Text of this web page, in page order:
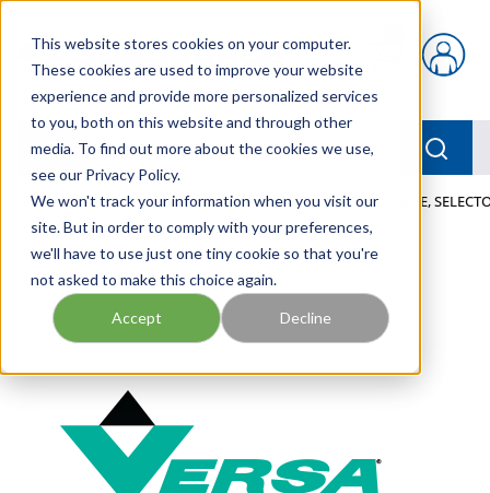
This website stores cookies on your computer.
These cookies are used to improve your website
experience and provide more personalized services
to you, both on this website and through other
media. To find out more about the cookies we use,
see our Privacy Policy.
We won't track your information when you visit our
site. But in order to comply with your preferences,
we'll have to use just one tiny cookie so that you're
not asked to make this choice again.
Accept Decline
{0} items in cart
menu
Home / Our Products / PNEUMATICS / VALVES / VALVE,